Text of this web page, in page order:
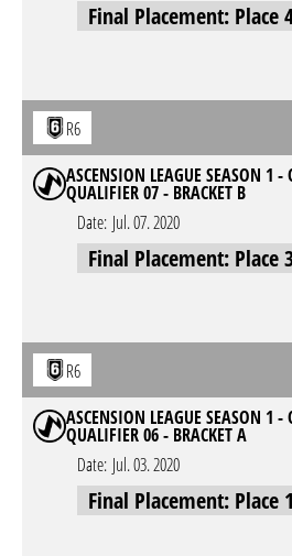
Final Placement: Place
R6
ASCENSION LEAGUE SEASON 1
QUALIFIER 07 - BRACKET B
Date: Jul. 07. 2020
Final Placement: Place
R6
ASCENSION LEAGUE SEASON 1
QUALIFIER 06 - BRACKET A
Date: Jul. 03. 2020
Final Placement: Place